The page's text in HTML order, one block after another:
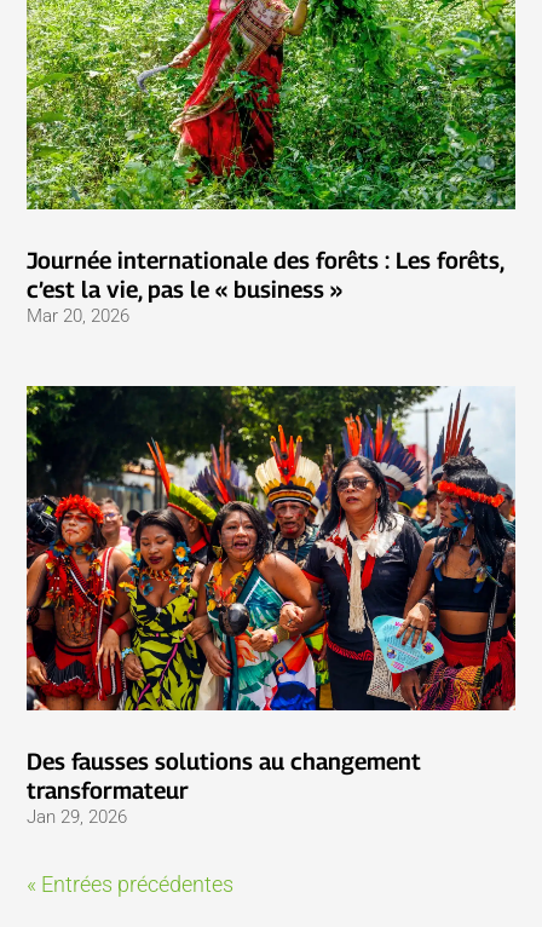
Journée internationale des forêts : Les forêts,
c’est la vie, pas le « business »
Mar 20, 2026
Des fausses solutions au changement
transformateur
Jan 29, 2026
« Entrées précédentes